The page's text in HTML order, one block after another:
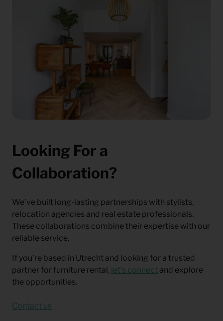
Looking For a
Collaboration?
We’ve built long-lasting partnerships with stylists,
relocation agencies and real estate professionals.
These collaborations combine their expertise with our
reliable service.
If you’re based in Utrecht and looking for a trusted
partner for furniture rental, let’s connect and explore
the opportunities.
Contact us